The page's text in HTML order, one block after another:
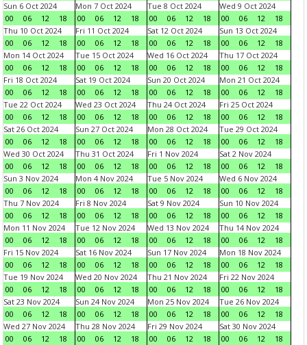
Sun 6 Oct 2024
00
06 12 18
Mon 7 Oct 2024
00
06 12 18
Tue 8 Oct 2024
00
06 12 18
Wed 9 Oct 2024
00
06 12
18
Thu 10 Oct 2024
00
06 12 18
Fri 11 Oct 2024
00
06 12 18
Sat 12 Oct 2024
00
06 12 18
Sun 13 Oct 2024
00
06 12
18
Mon 14 Oct 2024
00
06 12 18
Tue 15 Oct 2024
00
06 12 18
Wed 16 Oct 2024
00
06 12 18
Thu 17 Oct 2024
00
06 12
18
Fri 18 Oct 2024
00
06 12 18
Sat 19 Oct 2024
00
06 12 18
Sun 20 Oct 2024
00
06 12 18
Mon 21 Oct 2024
00
06 12
18
Tue 22 Oct 2024
00
06 12 18
Wed 23 Oct 2024
00
06 12 18
Thu 24 Oct 2024
00
06 12 18
Fri 25 Oct 2024
00
06 12
18
Sat 26 Oct 2024
00
06 12 18
Sun 27 Oct 2024
00
06 12 18
Mon 28 Oct 2024
00
06 12 18
Tue 29 Oct 2024
00
06 12
18
Wed 30 Oct 2024
00
06 12 18
Thu 31 Oct 2024
00
06 12 18
Fri 1 Nov 2024
00
06 12 18
Sat 2 Nov 2024
00
06 12
18
Sun 3 Nov 2024
00
06 12 18
Mon 4 Nov 2024
00
06 12 18
Tue 5 Nov 2024
00
06 12 18
Wed 6 Nov 2024
00
06 12
18
Thu 7 Nov 2024
00
06 12 18
Fri 8 Nov 2024
00
06 12 18
Sat 9 Nov 2024
00
06 12 18
Sun 10 Nov 2024
00
06 12
18
Mon 11 Nov 2024
00
06 12 18
Tue 12 Nov 2024
00
06 12 18
Wed 13 Nov 2024
00
06 12 18
Thu 14 Nov 2024
00
06 12
18
Fri 15 Nov 2024
00
06 12 18
Sat 16 Nov 2024
00
06 12 18
Sun 17 Nov 2024
00
06 12 18
Mon 18 Nov 2024
00
06 12
18
Tue 19 Nov 2024
00
06 12 18
Wed 20 Nov 2024
00
06 12 18
Thu 21 Nov 2024
00
06 12 18
Fri 22 Nov 2024
00
06 12
18
Sat 23 Nov 2024
00
06 12 18
Sun 24 Nov 2024
00
06 12 18
Mon 25 Nov 2024
00
06 12 18
Tue 26 Nov 2024
00
06 12
18
Wed 27 Nov 2024
00
06 12 18
Thu 28 Nov 2024
00
06 12 18
Fri 29 Nov 2024
00
06 12 18
Sat 30 Nov 2024
00
06 12
18